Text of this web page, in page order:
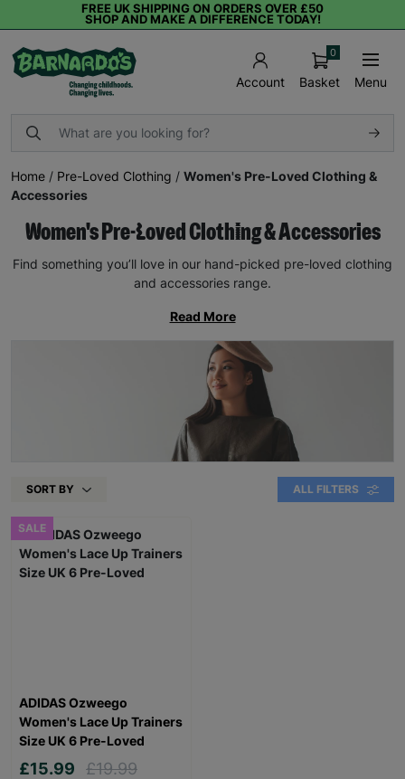
FREE UK SHIPPING ON ORDERS OVER £50
SHOP AND MAKE A DIFFERENCE TODAY!
Account Basket
0
Menu
Home / Pre-Loved Clothing / Women's Pre-Loved Clothing &
Accessories
Women's Pre-Loved Clothing & Accessories
Find something you’ll love in our hand-picked pre-loved clothing
and accessories range.
Read More
SORT BY ALL FILTERS
SALE
ADIDAS Ozweego
Women's Lace Up Trainers
Size UK 6 Pre-Loved
£15.99
£19.99